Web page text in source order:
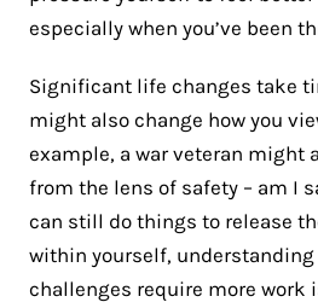
especially when you’ve been
Significant life changes take
might also change how you
example, a war veteran might
from the lens of safety – am I
can still do things to release
within yourself,
challenges require more work